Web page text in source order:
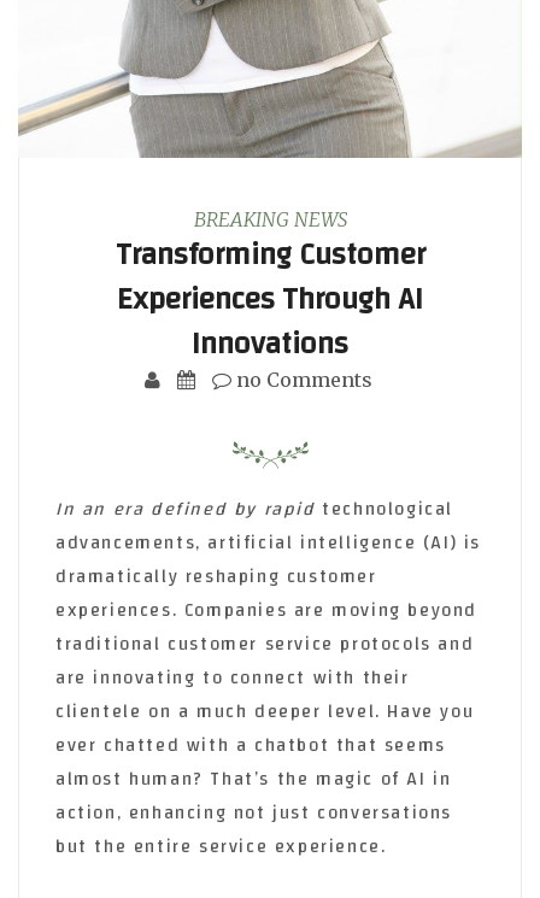
BREAKING NEWS
Transforming Customer
Experiences Through AI
Innovations
no Comments
In an era defined by rapid technological
advancements, artificial intelligence (AI) is
dramatically reshaping customer
experiences. Companies are moving beyond
traditional customer service protocols and
are innovating to connect with their
clientele on a much deeper level. Have you
ever chatted with a chatbot that seems
almost human? That’s the magic of AI in
action, enhancing not just conversations
but the entire service experience.